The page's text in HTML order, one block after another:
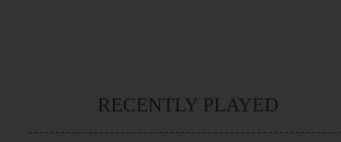
RECENTLY PLAYED